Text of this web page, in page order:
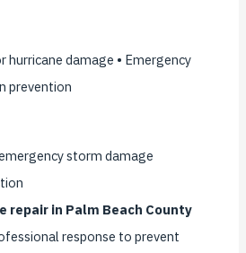
damage • Emergency
prevention
storm damage
repair in Palm Beach County
response to prevent